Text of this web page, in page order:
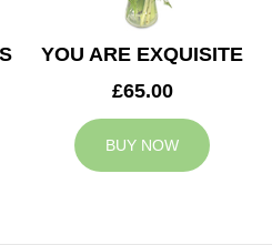
YOU ARE EXQUISITE
£65.00
BUY NOW